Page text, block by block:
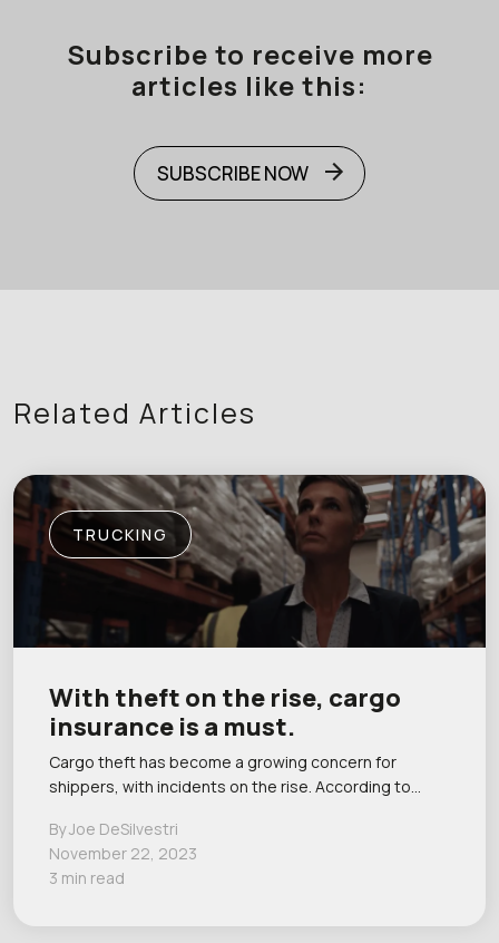
Subscribe to receive more
articles like this:
SUBSCRIBE NOW
Related Articles
TRUCKING
With theft on the rise, cargo
insurance is a must.
Cargo theft has become a growing concern for
shippers, with incidents on the rise. According to…
By Joe DeSilvestri
November 22, 2023
3 min read